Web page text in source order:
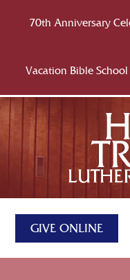
70th Anniversary
Vacation Bible
GIVE ONLINE